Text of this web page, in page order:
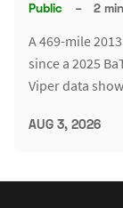
Public – 2
A 469-mile
since a 2025
Viper data
AUG 3, 2026